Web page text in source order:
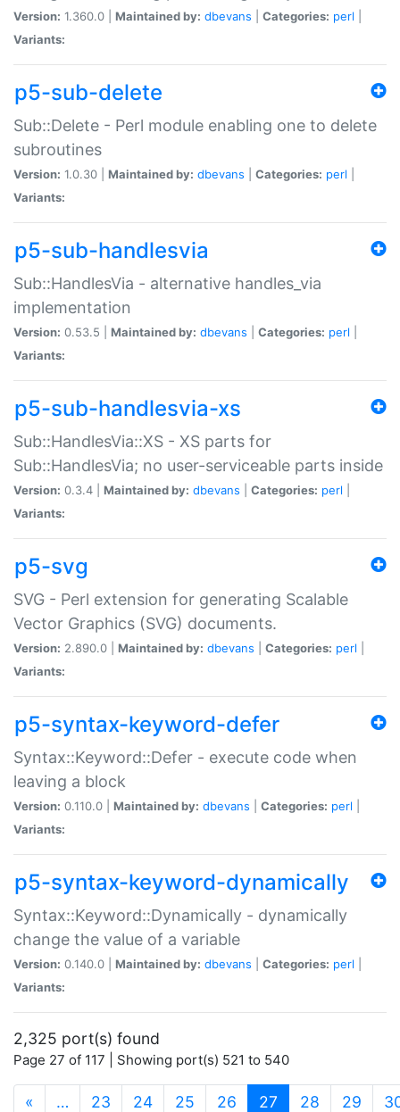
Version: 1.360.0 | Maintained by: dbevans Categories: perl
Variants:
p5-sub-delete
Sub::Delete - Perl module enabling one to delete
subroutines
Version: 1.0.30 | Maintained by: dbevans Categories: perl
Variants:
p5-sub-handlesvia
Sub::HandlesVia - alternative handles_via
implementation
Version: 0.53.5 | Maintained by: dbevans Categories: perl
Variants:
p5-sub-handlesvia-xs
Sub::HandlesVia::XS - XS parts for
Sub::HandlesVia; no user-serviceable parts inside
Version: 0.3.4 | Maintained by: dbevans Categories: perl
Variants:
p5-svg
SVG - Perl extension for generating Scalable
Vector Graphics (SVG) documents.
Version: 2.890.0 | Maintained by: dbevans Categories: perl
Variants:
p5-syntax-keyword-defer
Syntax::Keyword::Defer - execute code when
leaving a block
Version: 0.110.0 | Maintained by: dbevans Categories: perl
Variants:
p5-syntax-keyword-dynamically
Syntax::Keyword::Dynamically - dynamically
change the value of a variable
Version: 0.140.0 | Maintained by: dbevans Categories: perl
Variants:
2,325 port(s) found
Page 27 of 117 | Showing port(s) 521 to 540
« … 23 24 25 26 27 (current)
28 29